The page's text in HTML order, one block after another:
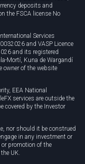
deposits and
the FSCA license No
Services
and VASP Licence
and its registered
Mortí, Kuna de Wargandí
owner of the website
EEA National
services are outside the
covered by the Investor
nor should it be construed
in any investment or
promotion of the
UK.